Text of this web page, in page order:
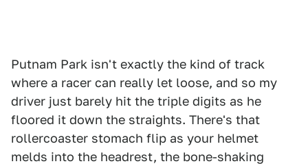
Putnam Park isn't exactly the kind of track
where a racer can really let loose, and so my
driver just barely hit the triple digits as he
floored it down the straights. There's that
rollercoaster stomach flip as your helmet
melds into the headrest, the bone-shaking